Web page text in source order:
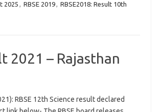
2025 , RBSE 2019, RBSE2018: Result 10th
2021 – Rajasthan
RBSE 12th Science result declared